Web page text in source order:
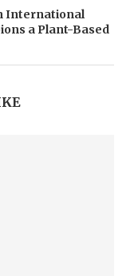
International
a Plant-Based